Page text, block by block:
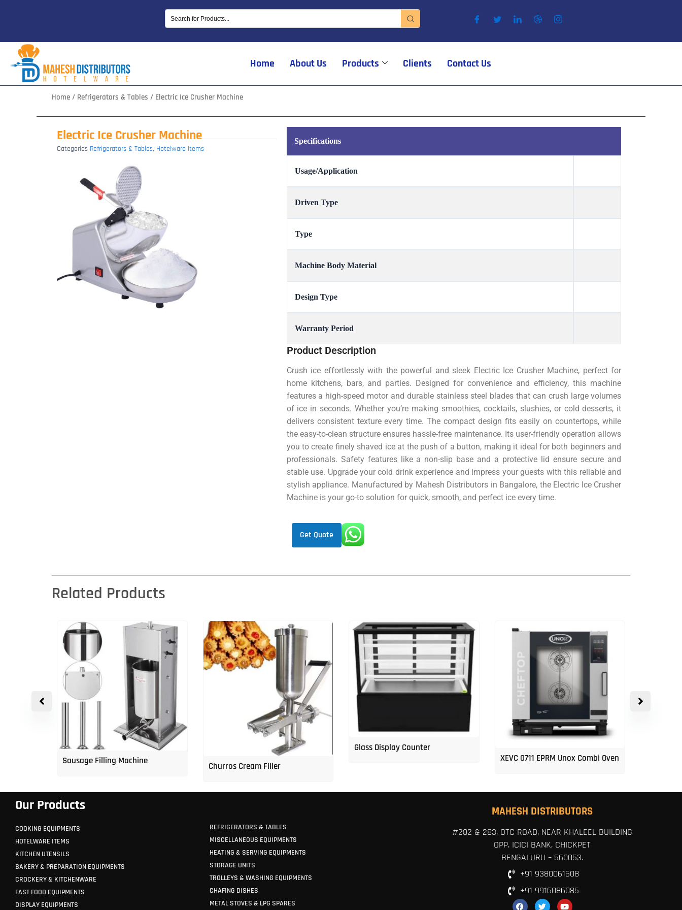
Home About Us Products Clients Contact Us
Home / Refrigerators & Tables / Electric Ice Crusher Machine
Electric Ice Crusher Machine
Categories Refrigerators & Tables, Hotelware Items
Specifications
Usage/Application
Driven Type
Type
Machine Body Material
Design Type
Warranty Period
Product Description
Crush ice effortlessly with the powerful and sleek Electric Ice Crusher Machine, perfect for
home kitchens, bars, and parties. Designed for convenience and efficiency, this machine
features a high-speed motor and durable stainless steel blades that can crush large volumes
of ice in seconds. Whether you’re making smoothies, cocktails, slushies, or cold desserts, it
delivers consistent texture every time. The compact design fits easily on countertops, while
the easy-to-clean structure ensures hassle-free maintenance. Its user-friendly operation allows
you to create finely shaved ice at the push of a button, making it ideal for both beginners and
professionals. Safety features like a non-slip base and a protective lid ensure secure and
stable use. Upgrade your cold drink experience and impress your guests with this reliable and
stylish appliance. Manufactured by Mahesh Distributors in Bangalore, the Electric Ice Crusher
Machine is your go-to solution for quick, smooth, and perfect ice every time.
Get Quote
Related Products
Sausage Filling Machine Churros Cream Filler
Glass Display Counter
XEVC 0711 EPRM Unox Combi Oven
Our Products
COOKING EQUIPMENTS
HOTELWARE ITEMS
KITCHEN UTENSILS
BAKERY & PREPARATION EQUIPMENTS
CROCKERY & KITCHENWARE
FAST FOOD EQUIPMENTS
DISPLAY EQUIPMENTS
REFRIGERATORS & TABLES
MISCELLANEOUS EQUIPMENTS
HEATING & SERVING EQUIPMENTS
STORAGE UNITS
TROLLEYS & WASHING EQUIPMENTS
CHAFING DISHES
METAL STOVES & LPG SPARES
MAHESH DISTRIBUTORS
#282 & 283, OTC ROAD, NEAR KHALEEL BUILDING
OPP. ICICI BANK, CHICKPET
BENGALURU – 560053.
+91 9380061608
+91 9916086085
F T Y